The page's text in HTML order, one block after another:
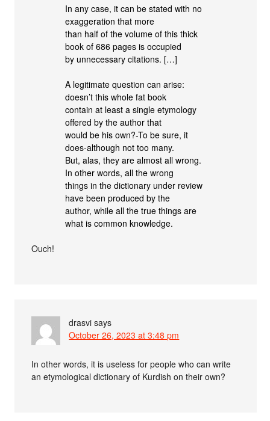
In any case, it can be stated with no
exaggeration that more
than half of the volume of this thick
book of 686 pages is occupied
by unnecessary citations. […]
A legitimate question can arise:
doesn’t this whole fat book
contain at least a single etymology
offered by the author that
would be his own?-To be sure, it
does-although not too many.
But, alas, they are almost all wrong.
In other words, all the wrong
things in the dictionary under review
have been produced by the
author, while all the true things are
what is common knowledge.
Ouch!
drasvi says
October 26, 2023 at 3:48 pm
In other words, it is useless for people who can write
an etymological dictionary of Kurdish on their own?